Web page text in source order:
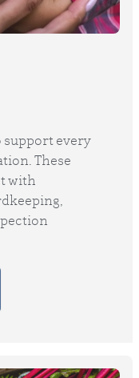
support every
These
with